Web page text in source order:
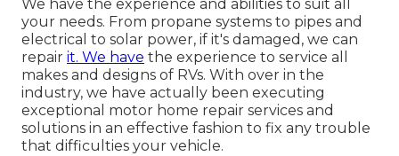
We have the experience and abilities to suit all
your needs. From propane systems to pipes and
electrical to solar power, if it's damaged, we can
repair it. We have the experience to service all
makes and designs of RVs. With over in the
industry, we have actually been executing
exceptional motor home repair services and
solutions in an effective fashion to fix any trouble
that difficulties your vehicle.